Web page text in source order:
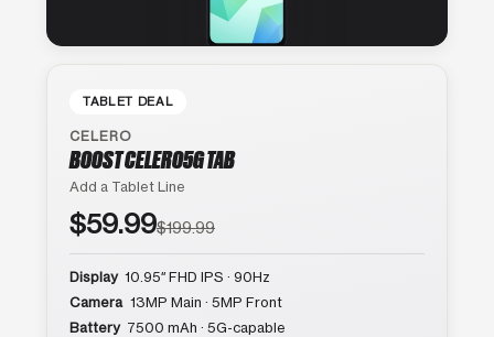
TABLET DEAL
CELERO
BOOST CELERO5G TAB
Add a Tablet Line
$59.99$199.99
Display 10.95″ FHD IPS · 90Hz
Camera 13MP Main · 5MP Front
Battery 7500 mAh · 5G-capable